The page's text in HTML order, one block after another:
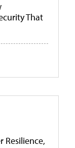
That
Resilience,